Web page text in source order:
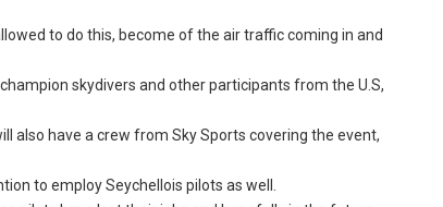
to do this, become of the air traffic coming in and
skydivers and other participants from the U.S,
also have a crew from Sky Sports covering the event,
to employ Seychellois pilots as well.